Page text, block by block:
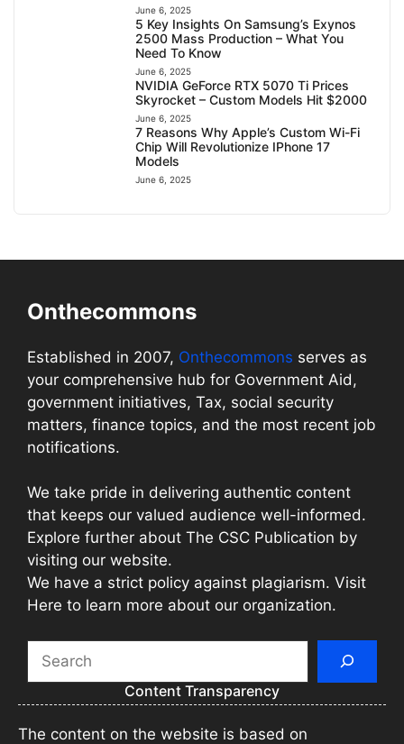
June 6, 2025
5 Key Insights On Samsung’s Exynos
2500 Mass Production – What You
Need To Know
June 6, 2025
NVIDIA GeForce RTX 5070 Ti Prices
Skyrocket – Custom Models Hit $2000
June 6, 2025
7 Reasons Why Apple’s Custom Wi-Fi
Chip Will Revolutionize IPhone 17
Models
June 6, 2025
Onthecommons
Established in 2007, Onthecommons serves as
your comprehensive hub for Government Aid,
government initiatives, Tax, social security
matters, finance topics, and the most recent job
notifications.
We take pride in delivering authentic content
that keeps our valued audience well-informed.
Explore further about The CSC Publication by
visiting our website.
We have a strict policy against plagiarism. Visit
Here to learn more about our organization.
Content Transparency
The content on the website is based on